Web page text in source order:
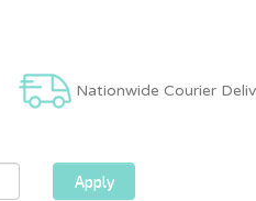
Nationwide Courier